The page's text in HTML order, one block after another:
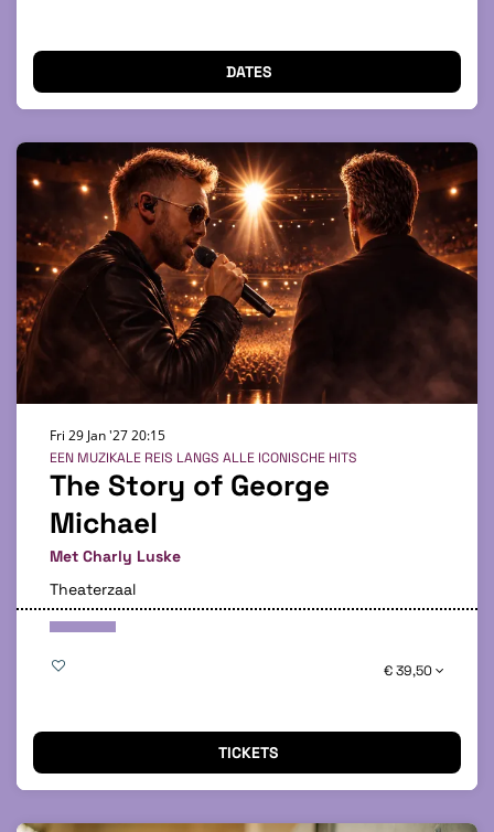
DATES
The Story of George
Michael
Met Charly Luske
EEN MUZIKALE REIS LANGS ALLE ICONISCHE HITS
Fri 29 Jan '2720:15
Theaterzaal
€ 39,50
TICKETS